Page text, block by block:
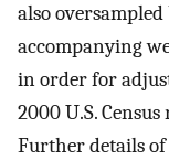
also
accompanying
in order for
2000 U.S.
Further details of